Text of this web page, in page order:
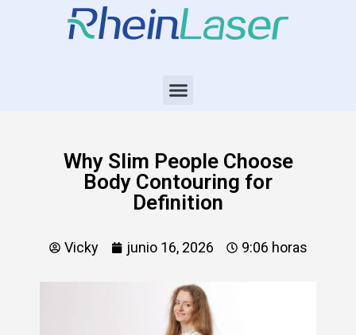
Why Slim People Choose
Body Contouring for
Definition
Vicky junio 16, 2026 9:06 horas